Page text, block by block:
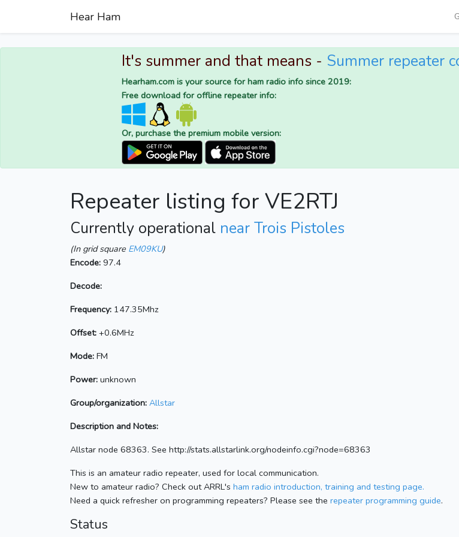
Hear Ham
It's summer and that means - Summer repeater
Hearham.com is your source for ham radio info since 2019:
Free download for offline repeater info:
Or, purchase the premium mobile version:
Repeater listing for VE2RTJ
Currently operational near Trois Pistoles
(In grid square EM09KU)
Encode: 97.4
Decode:
Frequency: 147.35Mhz
Offset: +0.6MHz
Mode: FM
Power: unknown
Group/organization: Allstar
Description and Notes:
Allstar node 68363. See http://stats.allstarlink.org/nodeinfo.cgi?node=68363
This is an amateur radio repeater, used for local communication.
New to amateur radio? Check out ARRL's ham radio introduction, training and testing page.
Need a quick refresher on programming repeaters? Please see the repeater programming guide.
Status